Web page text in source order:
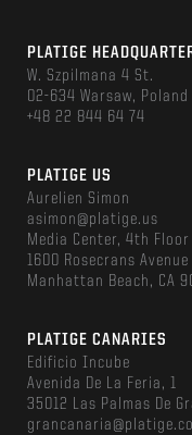
PLATIGE
W. Szpilmana 4 St.
02-634 Warsaw, Poland
+48 22 844 64 74
PLATIGE US
Aurelien Simon
asimon@platige.us
Media Center, 4th Floor
1600 Rosecrans Avenue
Manhattan Beach, CA
PLATIGE CANARIES
Edificio Incube
Avenida De La Feria, 1
35012 Las Palmas De